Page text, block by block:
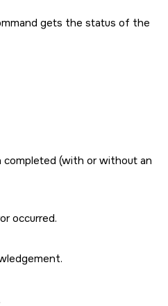
gets the status of the
completed (with or without an
occurred.